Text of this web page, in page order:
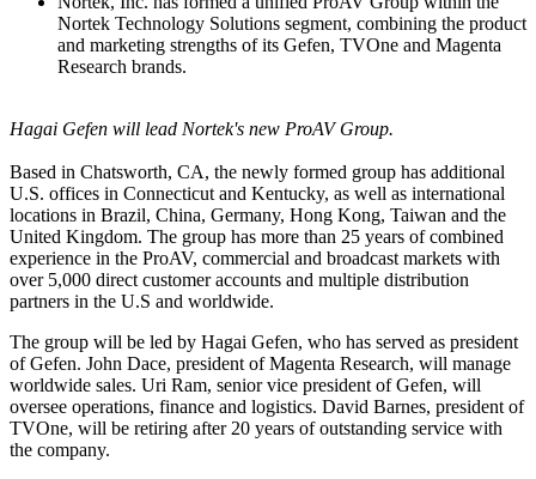
Nortek Technology Solutions segment, combining the product
and marketing strengths of its Gefen, TVOne and Magenta
Research brands.
Hagai Gefen will lead Nortek's new ProAV Group.
Based in Chatsworth, CA, the newly formed group has additional
U.S. offices in Connecticut and Kentucky, as well as international
locations in Brazil, China, Germany, Hong Kong, Taiwan and the
United Kingdom. The group has more than 25 years of combined
experience in the ProAV, commercial and broadcast markets with
over 5,000 direct customer accounts and multiple distribution
partners in the U.S and worldwide.
The group will be led by Hagai Gefen, who has served as president
of Gefen. John Dace, president of Magenta Research, will manage
worldwide sales. Uri Ram, senior vice president of Gefen, will
oversee operations, finance and logistics. David Barnes, president of
TVOne, will be retiring after 20 years of outstanding service with
the company.